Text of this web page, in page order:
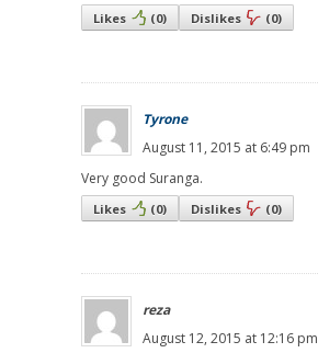
Likes (0) Dislikes (0)
Tyrone
August 11, 2015 at 6:49 pm
Very good Suranga.
Likes (0) Dislikes (0)
reza
August 12, 2015 at 12:16 pm